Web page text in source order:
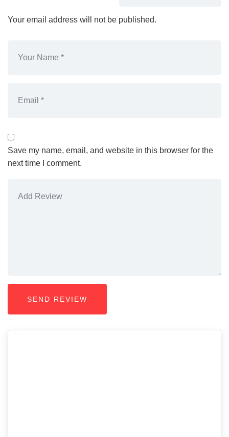
Your email address will not be published.
Save my name, email, and website in this browser for the
next time I comment.